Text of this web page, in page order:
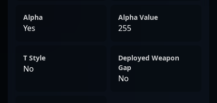
Alpha
Yes
Alpha Value
255
T Style
No
Deployed Weapon
Gap
No